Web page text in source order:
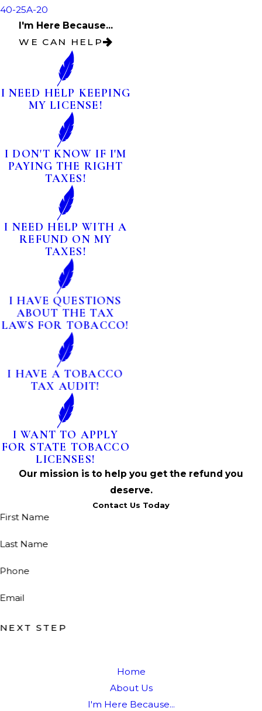
40-25A-20
I'm Here Because...
WE CAN HELP
I NEED HELP KEEPING
MY LICENSE!
I DON'T KNOW IF I'M
PAYING THE RIGHT
TAXES!
I NEED HELP WITH A
REFUND ON MY
TAXES!
I HAVE QUESTIONS
ABOUT THE TAX
LAWS FOR TOBACCO!
I HAVE A TOBACCO
TAX AUDIT!
I WANT TO APPLY
FOR STATE TOBACCO
LICENSES!
Our mission is to help you get the refund you
deserve.
Contact Us Today
First Name
Last Name
Phone
Email
NEXT STEP
Home
About Us
I'm Here Because...